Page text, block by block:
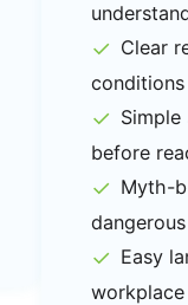
✓ Clear
conditions
✓
before
✓ Myth-
✓ Easy
workplace